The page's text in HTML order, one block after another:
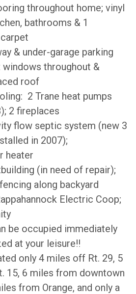
throughout home; vinyl
bathrooms & 1
& under-garage parking
windows throughout &
roof
2 Trane heat pumps
2 fireplaces
flow septic system (new 3
in 2007);
heater
(in need of repair);
along backyard
Electric Coop;
be occupied immediately
at your leisure!!
only 4 miles off Rt. 29, 5
15, 6 miles from downtown
from Orange, and only a